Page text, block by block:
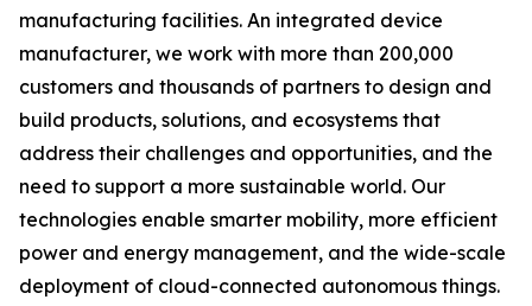
manufacturing facilities. An integrated device
manufacturer, we work with more than 200,000
customers and thousands of partners to design and
build products, solutions, and ecosystems that
address their challenges and opportunities, and the
need to support a more sustainable world. Our
technologies enable smarter mobility, more efficient
power and energy management, and the wide-scale
deployment of cloud-connected autonomous things.